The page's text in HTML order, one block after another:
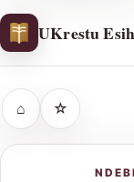
UKrestu
⌂ ☆